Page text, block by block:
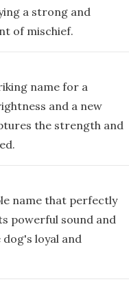
a strong and
of mischief.
name for a
and a new
the strength and
name that perfectly
powerful sound and
loyal and